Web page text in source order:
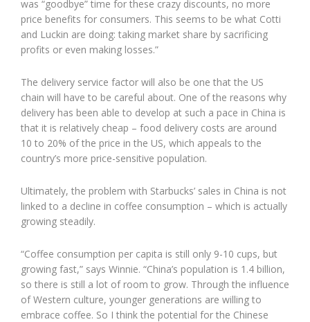
was “goodbye” time for these crazy discounts, no more
price benefits for consumers. This seems to be what Cotti
and Luckin are doing: taking market share by sacrificing
profits or even making losses.”
The delivery service factor will also be one that the US
chain will have to be careful about. One of the reasons why
delivery has been able to develop at such a pace in China is
that it is relatively cheap – food delivery costs are around
10 to 20% of the price in the US, which appeals to the
country’s more price-sensitive population.
Ultimately, the problem with Starbucks’ sales in China is not
linked to a decline in coffee consumption – which is actually
growing steadily.
“Coffee consumption per capita is still only 9-10 cups, but
growing fast,” says Winnie. “China’s population is 1.4 billion,
so there is still a lot of room to grow. Through the influence
of Western culture, younger generations are willing to
embrace coffee. So I think the potential for the Chinese